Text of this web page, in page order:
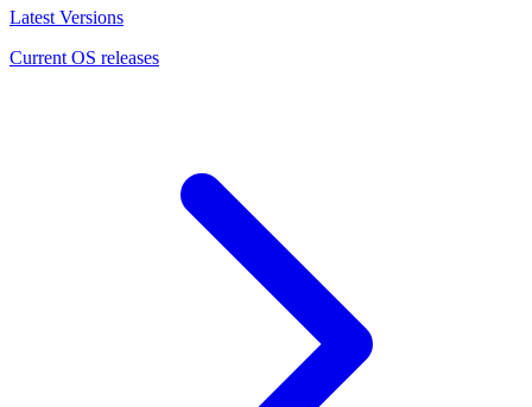
Latest Versions
Current OS releases